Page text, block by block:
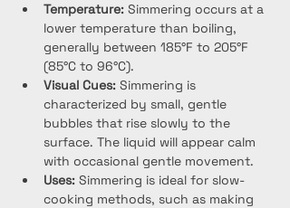
Temperature: Simmering occurs at a
lower temperature than boiling,
generally between 185°F to 205°F
(85°C to 96°C).
Visual Cues: Simmering is
characterized by small, gentle
bubbles that rise slowly to the
surface. The liquid will appear calm
with occasional gentle movement.
Uses: Simmering is ideal for slow-
cooking methods, such as making